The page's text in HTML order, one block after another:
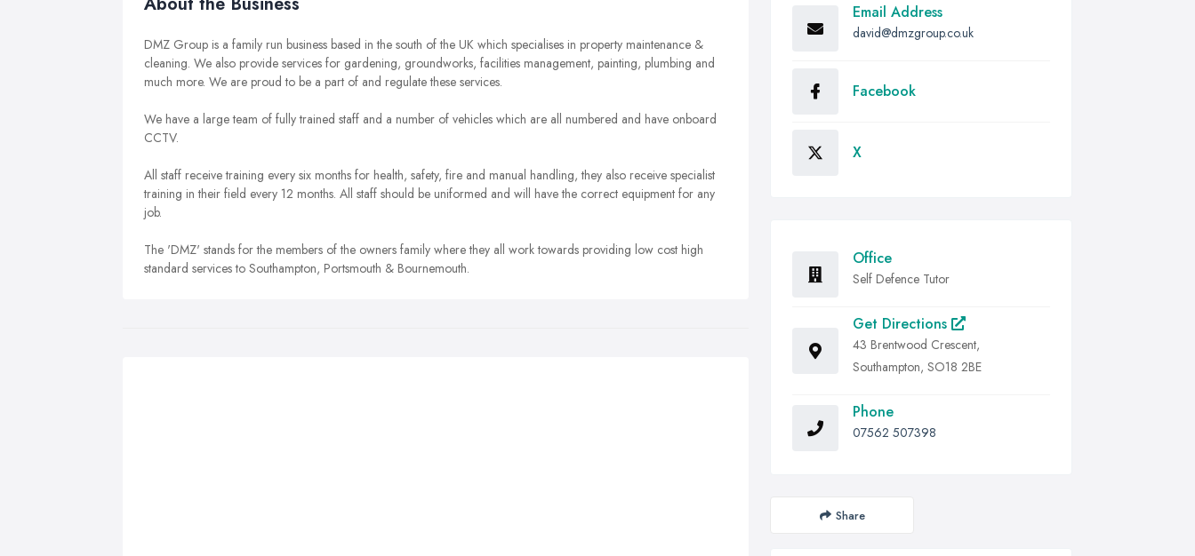
DMZ Group is a family run business based in the south of the UK which specialises in property maintenance &
cleaning. We also provide services for gardening, groundworks, facilities management, painting, plumbing and
much more. We are proud to be a part of and regulate these services.
We have a large team of fully trained staff and a number of vehicles which are all numbered and have onboard
CCTV.
All staff receive training every six months for health, safety, fire and manual handling, they also receive specialist
training in their field every 12 months. All staff should be uniformed and will have the correct equipment for any
job.
The 'DMZ' stands for the members of the owners family where they all work towards providing low cost high
standard services to Southampton, Portsmouth & Bournemouth.
Email Address
david@dmzgroup.co.uk
Facebook
X
Office
Self Defence Tutor
Get Directions
43 Brentwood Crescent,
Southampton, SO18 2BE
Phone
07562 507398
Share